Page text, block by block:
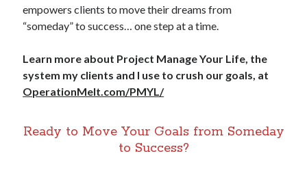
empowers clients to move their dreams from
“someday” to success… one step at a time.
Learn more about Project Manage Your Life, the
system my clients and I use to crush our goals, at
OperationMelt.com/PMYL/
Ready to Move Your Goals from Someday
to Success?